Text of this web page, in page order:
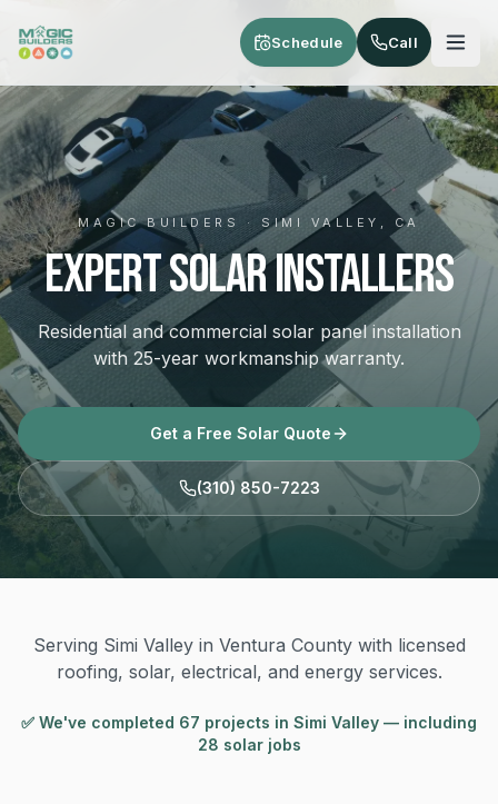
Schedule Call
MAGIC BUILDERS · SIMI VALLEY, CA
Expert Solar Installers
Residential and commercial solar panel installation
with 25-year workmanship warranty.
Get a Free Solar Quote
(310) 850-7223
Serving Simi Valley in Ventura County with licensed
roofing, solar, electrical, and energy services.
✅ We've completed 67 projects in Simi Valley — including
28 solar jobs